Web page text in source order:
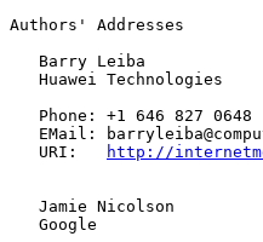
Authors' Addresses
   Barry Leiba
   Huawei Technologies
   Phone: +1 646 827 0648
EMail:
   URI:
http://
   Jamie Nicolson
   Google